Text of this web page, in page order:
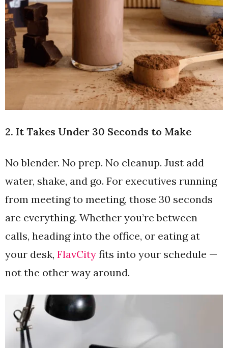
2. It Takes Under 30 Seconds to Make
No blender. No prep. No cleanup. Just add
water, shake, and go. For executives running
from meeting to meeting, those 30 seconds
are everything. Whether you’re between
calls, heading into the office, or eating at
your desk, FlavCity fits into your schedule —
not the other way around.